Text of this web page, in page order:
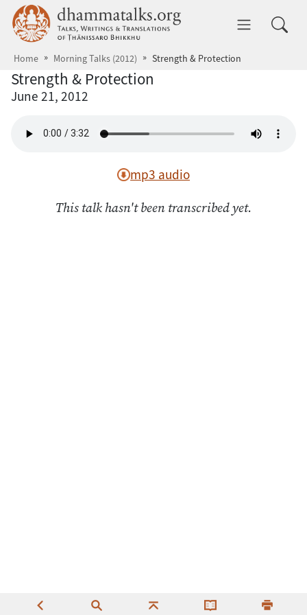
Skip to main content dhammatalks.org
Home Morning Talks (2012) Strength & Protection
Strength & Protection
June 21, 2012
mp3 audio
This talk hasn't been transcribed yet.